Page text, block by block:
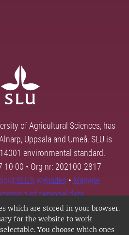
which are stored in your browser.
for the website to work
You choose which ones
of Agricultural Sciences, has
Uppsala and Umeå. SLU is
environmental standard.
10 00 • Org nr: 202100-2817
SLU's websites • Manage
of personal data